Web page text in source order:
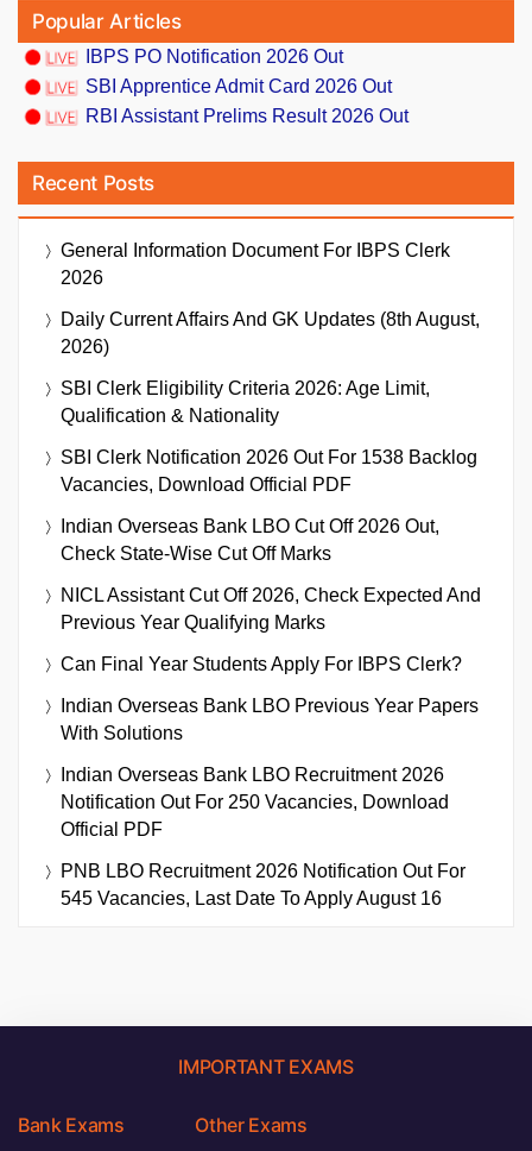
Popular Articles
IBPS PO Notification 2026 Out
SBI Apprentice Admit Card 2026 Out
RBI Assistant Prelims Result 2026 Out
Recent Posts
General Information Document For IBPS Clerk
2026
Daily Current Affairs And GK Updates (8th August,
2026)
SBI Clerk Eligibility Criteria 2026: Age Limit,
Qualification & Nationality
SBI Clerk Notification 2026 Out For 1538 Backlog
Vacancies, Download Official PDF
Indian Overseas Bank LBO Cut Off 2026 Out,
Check State-Wise Cut Off Marks
NICL Assistant Cut Off 2026, Check Expected And
Previous Year Qualifying Marks
Can Final Year Students Apply For IBPS Clerk?
Indian Overseas Bank LBO Previous Year Papers
With Solutions
Indian Overseas Bank LBO Recruitment 2026
Notification Out For 250 Vacancies, Download
Official PDF
PNB LBO Recruitment 2026 Notification Out For
545 Vacancies, Last Date To Apply August 16
IMPORTANT EXAMS
Bank Exams Other Exams